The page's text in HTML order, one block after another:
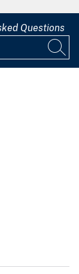
Questions